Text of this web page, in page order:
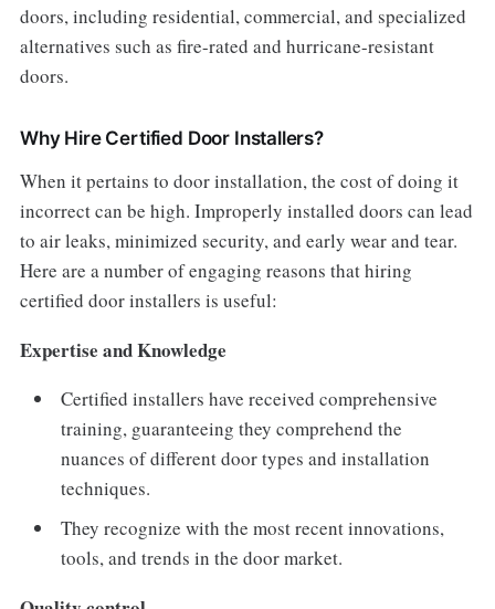
doors, including residential, commercial, and specialized
alternatives such as fire-rated and hurricane-resistant
doors.
Why Hire Certified Door Installers?
When it pertains to door installation, the cost of doing it
incorrect can be high. Improperly installed doors can lead
to air leaks, minimized security, and early wear and tear.
Here are a number of engaging reasons that hiring
certified door installers is useful:
Expertise and Knowledge
Certified installers have received comprehensive
training, guaranteeing they comprehend the
nuances of different door types and installation
techniques.
They recognize with the most recent innovations,
tools, and trends in the door market.